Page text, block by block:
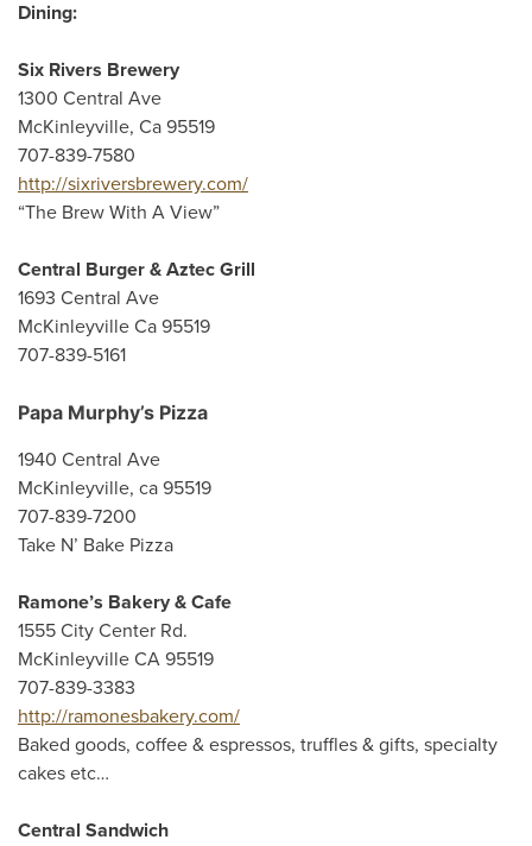
Dining:
Six Rivers Brewery
1300 Central Ave
McKinleyville, Ca 95519
707-839-7580
http://sixriversbrewery.com/
“The Brew With A View”
Central Burger & Aztec Grill
1693 Central Ave
McKinleyville Ca 95519
707-839-5161
Papa Murphy’s Pizza
1940 Central Ave
McKinleyville, ca 95519
707-839-7200
Take N’ Bake Pizza
Ramone’s Bakery & Cafe
1555 City Center Rd.
McKinleyville CA 95519
707-839-3383
http://ramonesbakery.com/
Baked goods, coffee & espressos, truffles & gifts, specialty
cakes etc…
Central Sandwich